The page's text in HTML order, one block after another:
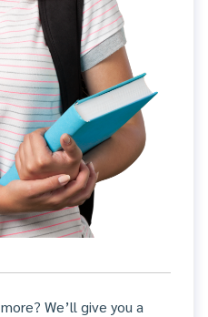
We’ll give you a